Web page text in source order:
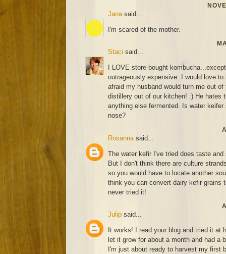
Janasaid...
I'm scared of the mother.
Staci said...
I LOVE store-bought
outrageously expensive. I would love
afraid my husband would turn me out of
distillery out of our kitchen! :) He hates
anything else fermented. Is water
nose?
Rosanna said...
The water kefir I've tried does taste
But I don't think there are culture
so you would have to locate another
think you can convert dairy kefir grains
never tried it!
Julip said...
It works! I read your blog and tried it at
let it grow for about a month and had a
I'm just about ready to harvest my first